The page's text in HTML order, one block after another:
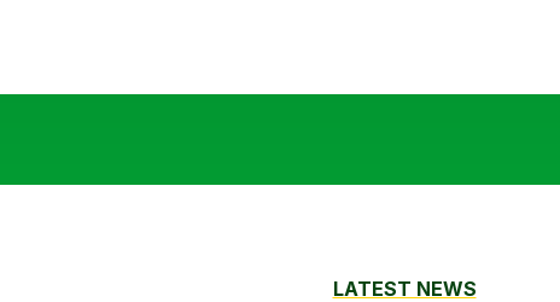
LATEST NEWS